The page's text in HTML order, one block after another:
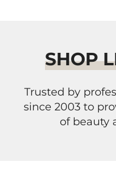
SHOP
Trusted by
since 2003 to
of beauty